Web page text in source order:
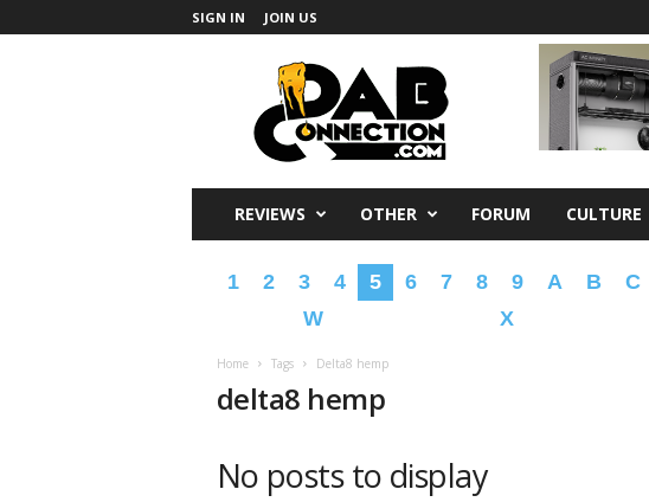
SIGN IN JOIN US
REVIEWS OTHER FORUM CULTURE
1 2 3 4 5 6 7 8 9 A B C
W
X
Home Tags Delta8 hemp
delta8 hemp
No posts to display